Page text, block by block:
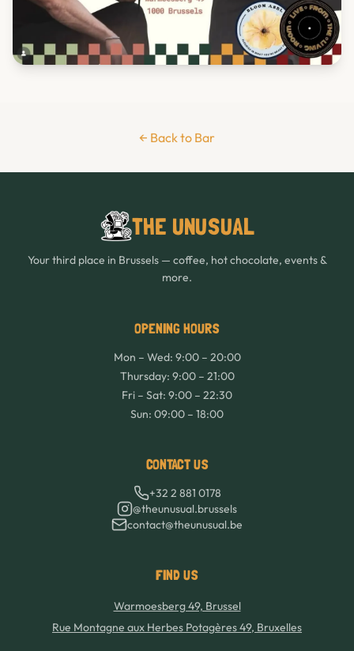
← Back to Bar
THE UNUSUAL
Your third place in Brussels — coffee, hot chocolate, events &
more.
OPENING HOURS
Mon – Wed: 9:00 – 20:00
Thursday: 9:00 – 21:00
Fri – Sat: 9:00 – 22:30
Sun: 09:00 – 18:00
CONTACT US
+32 2 881 0178
@theunusual.brussels
contact@theunusual.be
FIND US
Warmoesberg 49, Brussel
Rue Montagne aux Herbes Potagères 49, Bruxelles